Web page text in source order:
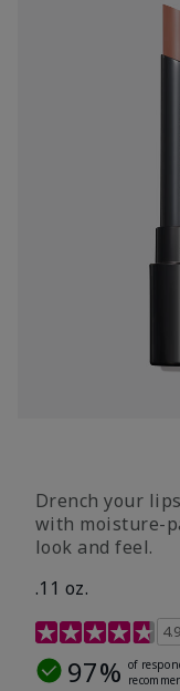
Drench your
with moisture-
look and feel.
.11 oz.
4.3 out of 5
4.9
97% of